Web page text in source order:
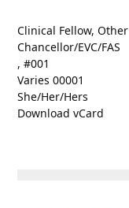
Clinical Fellow, Other
Chancellor/EVC/FAS
, #001
Varies 00001
She/Her/Hers
Download vCard